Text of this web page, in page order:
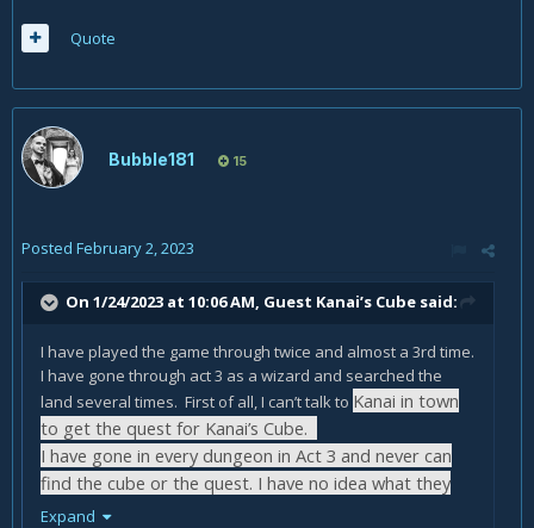
Quote
Bubble181 15
Posted February 2, 2023
On 1/24/2023 at 10:06 AM, Guest Kanai’s Cube said:
I have played the game through twice and almost a 3rd time.
I have gone through act 3 as a wizard and searched the
land several times. First of all, I can’t talk to Kanai in town
to get the quest for Kanai’s Cube.
I have gone in every dungeon in Act 3 and never can
find the cube or the quest. I have no idea what they
mean bout season 20. I just play the game.
Expand